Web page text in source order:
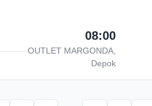
08:00
OUTLET MARGONDA,
Depok